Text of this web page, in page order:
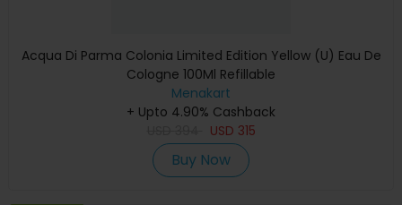
Acqua Di Parma Colonia Limited Edition Yellow (U) Eau De
Cologne 100Ml Refillable
Menakart
+ Upto 4.90% Cashback
USD 315
Buy Now